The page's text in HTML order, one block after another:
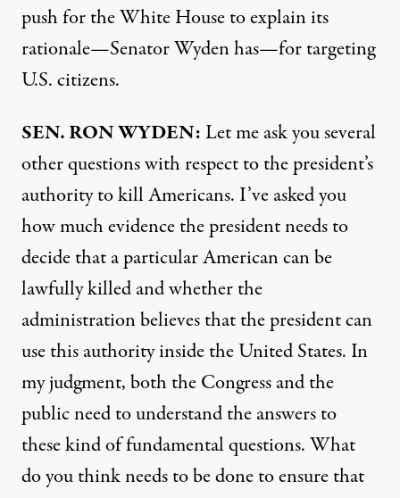
push for the White House to explain its
rationale—Senator Wyden has—for targeting
U.S. citizens.
SEN.RONWYDEN:Let me ask you several
other questions with respect to the president’s
authority to kill Americans. I’ve asked you
how much evidence the president needs to
decide that a particular American can be
lawfully killed and whether the
administration believes that the president can
use this authority inside the United States. In
my judgment, both the Congress and the
public need to understand the answers to
these kind of fundamental questions. What
do you think needs to be done to ensure that